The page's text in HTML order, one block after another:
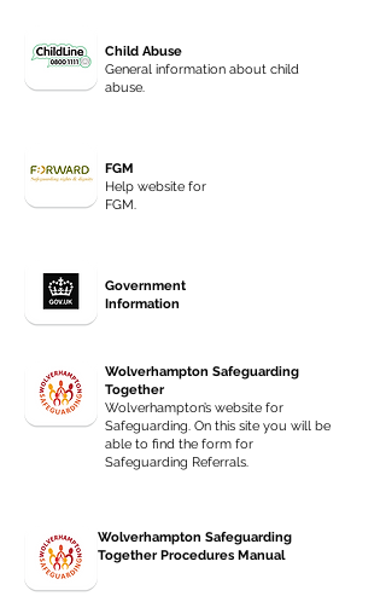
Child Abuse
General information about child
abuse.
FGM
Help website for
FGM.
Government
Information
Wolverhampton Safeguarding
Together
Wolverhampton’s website for
Safeguarding. On this site you will be
able to find the form for
Safeguarding Referrals.
Wolverhampton Safeguarding
Together Procedures Manual